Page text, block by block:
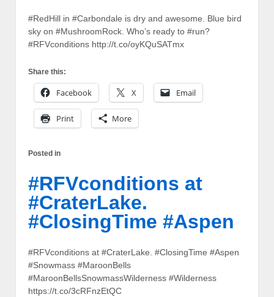
#RedHill in #Carbondale is dry and awesome. Blue bird
sky on #MushroomRock. Who’s ready to #run?
#RFVconditions http://t.co/oyKQuSATmx
Share this:
Facebook X Email
Print More
Posted in
#RFVconditions at
#CraterLake.
#ClosingTime #Aspen
#RFVconditions at #CraterLake. #ClosingTime #Aspen
#Snowmass #MaroonBells
#MaroonBellsSnowmassWilderness #Wilderness
https://t.co/3cRFnzEtQC